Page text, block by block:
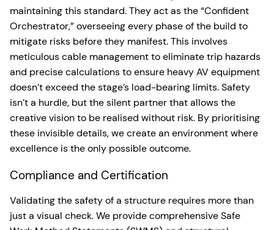
maintaining this standard. They act as the “Confident
Orchestrator,” overseeing every phase of the build to
mitigate risks before they manifest. This involves
meticulous cable management to eliminate trip hazards
and precise calculations to ensure heavy AV equipment
doesn’t exceed the stage’s load-bearing limits. Safety
isn’t a hurdle, but the silent partner that allows the
creative vision to be realised without risk. By prioritising
these invisible details, we create an environment where
excellence is the only possible outcome.
Compliance and Certification
Validating the safety of a structure requires more than
just a visual check. We provide comprehensive Safe